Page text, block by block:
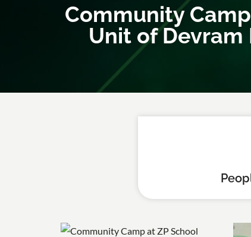
Community
Unit of Devram